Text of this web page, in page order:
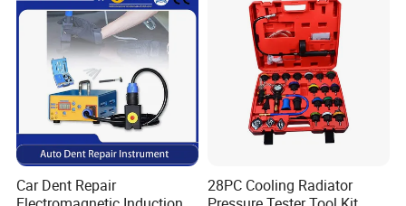
Car Dent Repair
28PC Cooling Radiator